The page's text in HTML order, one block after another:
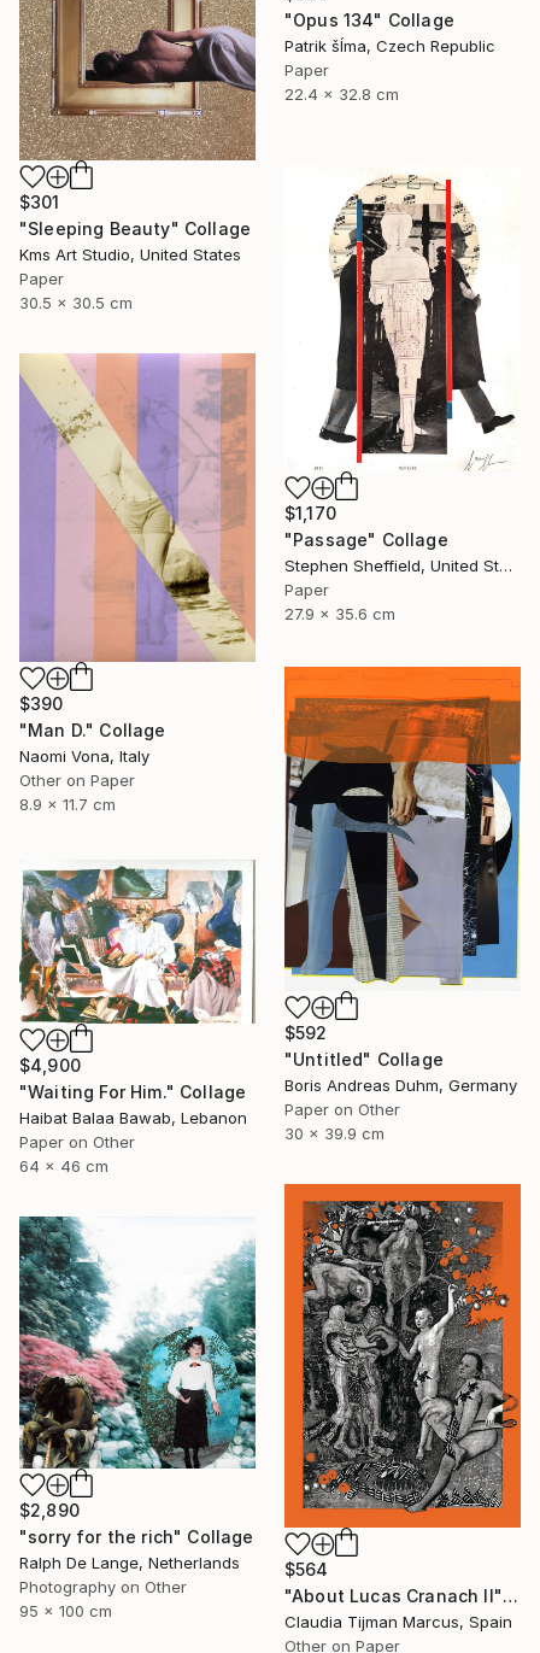
"Opus 134" Collage
Patrik šÍma, Czech Republic
Paper
22.4 x 32.8 cm
$301
"Sleeping Beauty" Collage
Kms Art Studio, United States
Paper
30.5 x 30.5 cm
$1,170
"Passage" Collage
Stephen Sheffield, United States
Paper
27.9 x 35.6 cm
$390
"Man D." Collage
Naomi Vona, Italy
Other on Paper
8.9 x 11.7 cm
$592
"Untitled" Collage
Boris Andreas Duhm, Germany
Paper on Other
30 x 39.9 cm
$4,900
"Waiting For Him." Collage
Haibat Balaa Bawab, Lebanon
Paper on Other
64 x 46 cm
$564
"About Lucas Cranach II" Collage
Claudia Tijman Marcus, Spain
Other on Paper
$2,890
"sorry for the rich" Collage
Ralph De Lange, Netherlands
Photography on Other
95 x 100 cm